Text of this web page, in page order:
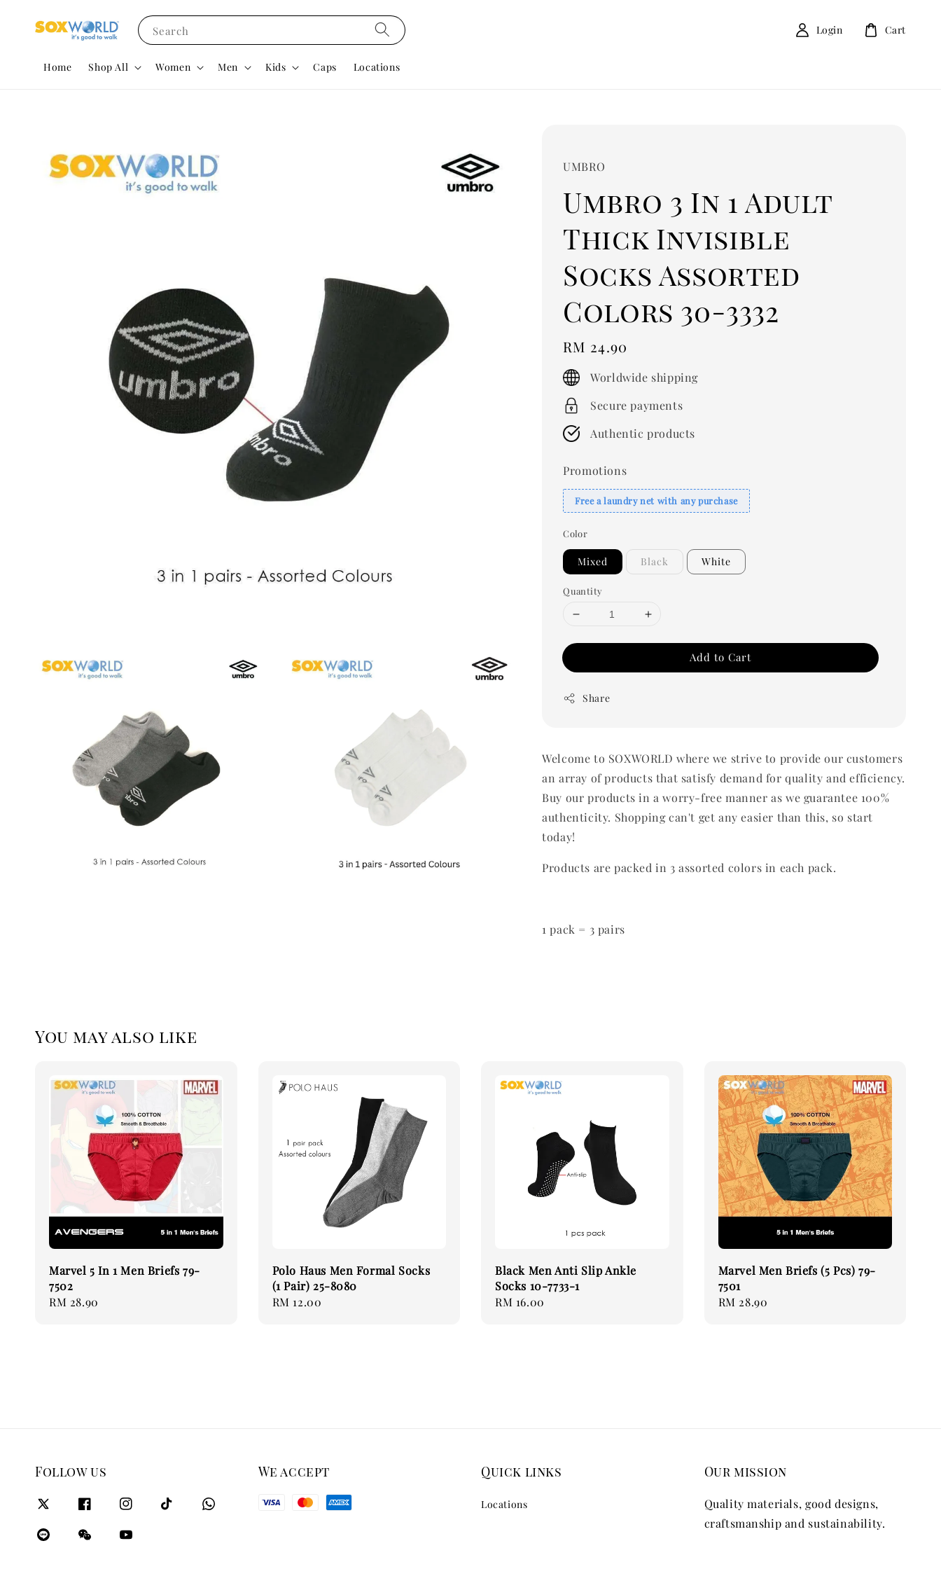
Search
Home Shop All Women Men Kids Caps Locations
Login Cart
UMBRO
Umbro 3 In 1 Adult
Thick Invisible
Socks Assorted
Colors 30-3332
Regular
price
RM 24.90
Worldwide shipping
Secure payments
Authentic products
Promotions
Free a laundry net with any purchase
Color
Mixed Black White
Quantity
Add to Cart
Share
Welcome to SOXWORLD where we strive to provide our customers
an array of products that satisfy demand for quality and efficiency.
Buy our products in a worry-free manner as we guarantee 100%
authenticity. Shopping can't get any easier than this, so start
today!
Products are packed in 3 assorted colors in each pack.
1 pack = 3 pairs
You may also like
Marvel 5 In 1 Men Briefs 79-
7502
Regular
RM 28.90
Polo Haus Men Formal Socks
(1 Pair) 25-8080
Regular
RM 12.00
Black Men Anti Slip Ankle
Socks 10-7733-1
Regular
RM 16.00
Marvel Men Briefs (5 Pcs) 79-
7501
Regular
RM 28.90
Follow us We accept Quick links
Locations
Our mission
Quality materials, good designs,
craftsmanship and sustainability.